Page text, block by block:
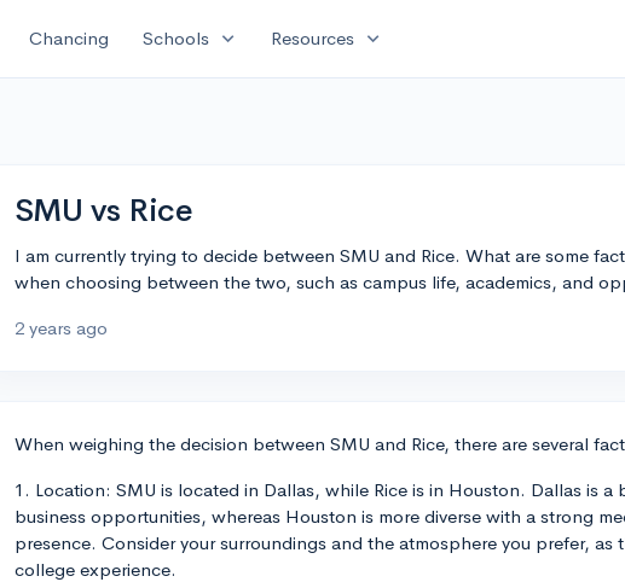
Chancing Schools expand_more Resources expand_more
SMU vs Rice
I am currently trying to decide between SMU and Rice. What are some
when choosing between the two, such as campus life, academics, and
2 years ago
When weighing the decision between SMU and Rice, there are several
1. Location: SMU is located in Dallas, while Rice is in Houston. Dallas is
business opportunities, whereas Houston is more diverse with a strong
presence. Consider your surroundings and the atmosphere you prefer, as
college experience.